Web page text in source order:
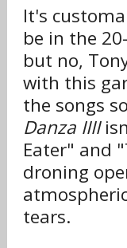
It's
be in the
but no,
with this
the songs
Danza IIII
Eater" and
droning
tears.